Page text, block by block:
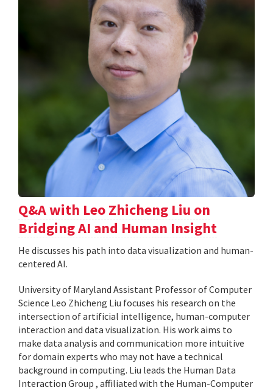
Q&A with Leo Zhicheng Liu on
Bridging AI and Human Insight
He discusses his path into data visualization and human-
centered AI.
University of Maryland Assistant Professor of Computer
Science Leo Zhicheng Liu focuses his research on the
intersection of artificial intelligence, human-computer
interaction and data visualization. His work aims to
make data analysis and communication more intuitive
for domain experts who may not have a technical
background in computing. Liu leads the Human Data
Interaction Group , affiliated with the Human-Computer